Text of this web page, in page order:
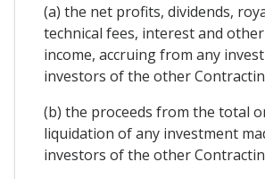
(a) the net profits, dividends,
technical fees, interest and
income, accruing from any
investors of the other
(b) the proceeds from the total
liquidation of any investment
investors of the other